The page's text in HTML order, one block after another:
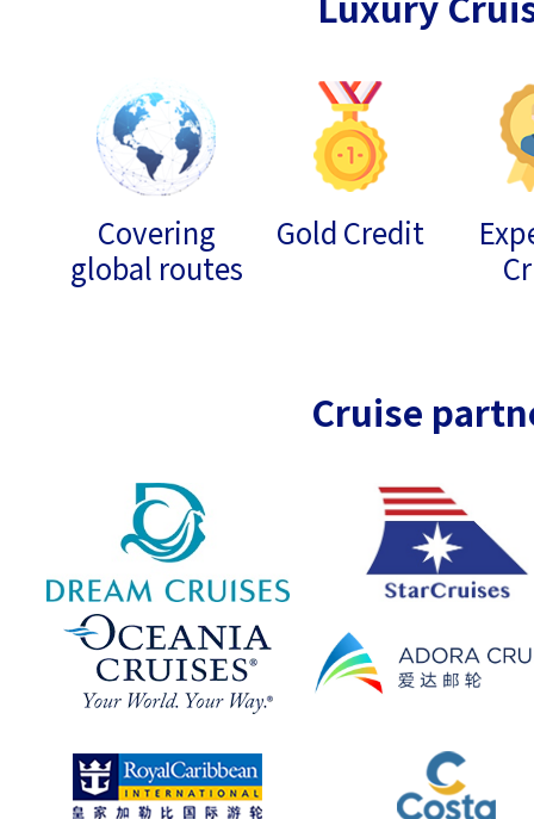
Covering
global routes
Gold Credit
Cruise